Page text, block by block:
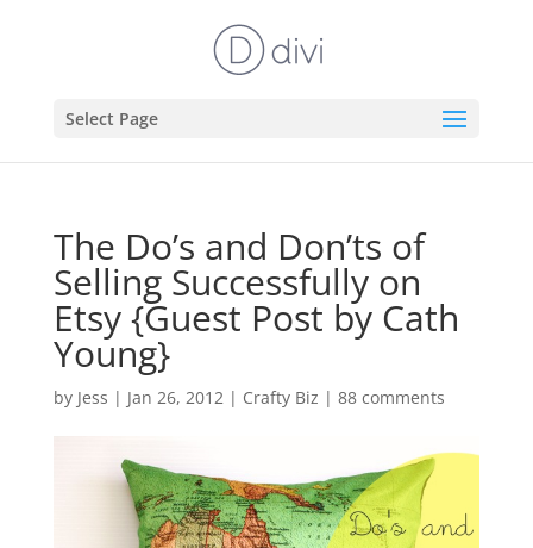
Select Page
The Do’s and Don’ts of
Selling Successfully on
Etsy {Guest Post by Cath
Young}
by Jess | Jan 26, 2012| Crafty Biz | 88 comments